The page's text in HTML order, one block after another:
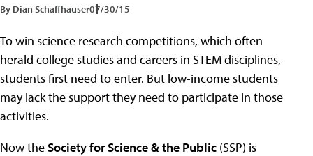
By Dian Schaffhauser07/30/15
To win science research competitions, which often
herald college studies and careers in STEM disciplines,
students first need to enter. But low-income students
may lack the support they need to participate in those
activities.
Now theSociety for Science & the Public (SSP) is